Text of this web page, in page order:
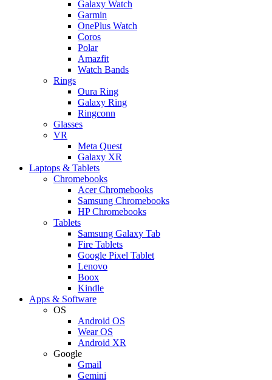
Galaxy Watch
Garmin
OnePlus Watch
Coros
Polar
Amazfit
Watch Bands
Rings
Oura Ring
Galaxy Ring
Ringconn
Glasses
VR
Meta Quest
Galaxy XR
Laptops & Tablets
Chromebooks
Acer Chromebooks
Samsung Chromebooks
HP Chromebooks
Tablets
Samsung Galaxy Tab
Fire Tablets
Google Pixel Tablet
Lenovo
Boox
Kindle
Apps & Software
OS
Android OS
Wear OS
Android XR
Google
Gmail
Gemini